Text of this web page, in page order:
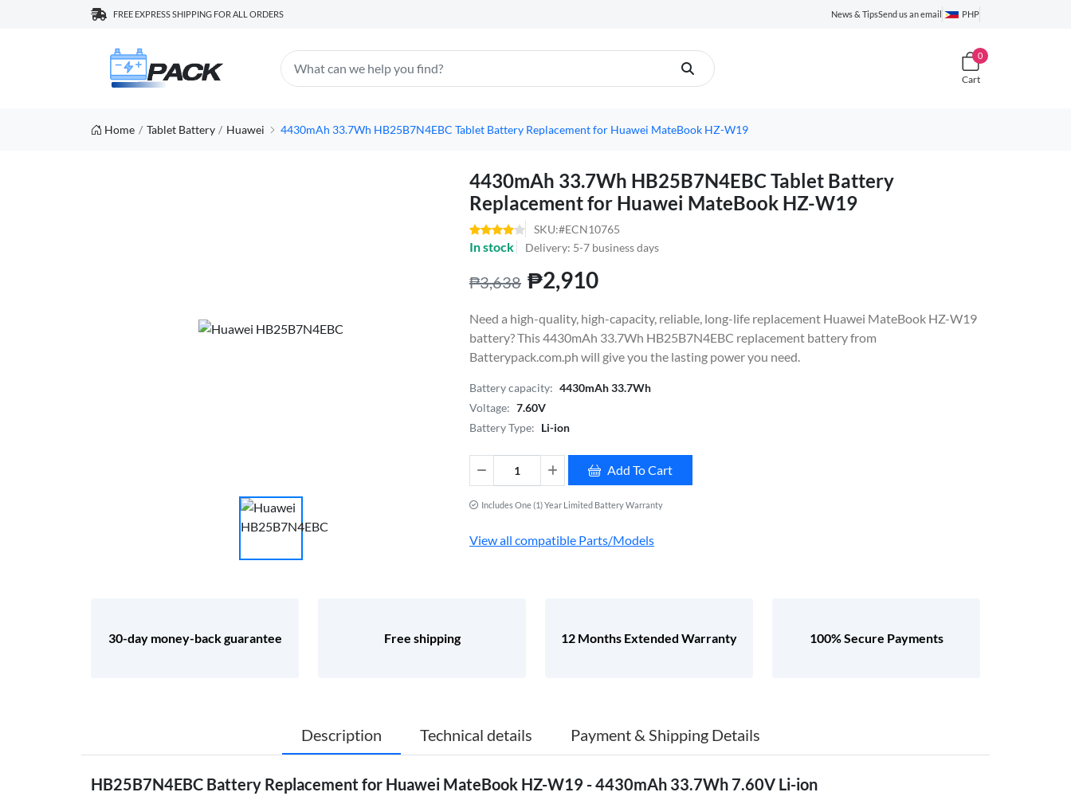
FREE EXPRESS SHIPPING FOR ALL ORDERS News & TipsSend us an email PHP
0
Cart
Home Tablet Battery Huawei 4430mAh 33.7Wh HB25B7N4EBC Tablet Battery Replacement for Huawei MateBook HZ-W19
4430mAh 33.7Wh HB25B7N4EBC Tablet Battery
Replacement for Huawei MateBook HZ-W19
SKU:#ECN10765
In stock Delivery: 5-7 business days
₱3,638 ₱2,910
Need a high-quality, high-capacity, reliable, long-life replacement Huawei MateBook HZ-W19
battery? This 4430mAh 33.7Wh HB25B7N4EBC replacement battery from
Batterypack.com.ph will give you the lasting power you need.
Battery capacity: 4430mAh 33.7Wh
Voltage: 7.60V
Battery Type: Li-ion
Add To Cart
Includes One (1) Year Limited Battery Warranty
View all compatible Parts/Models
30-day money-back guarantee Free shipping 12 Months Extended Warranty 100% Secure Payments
Description Technical details Payment & Shipping Details
HB25B7N4EBC Battery Replacement for Huawei MateBook HZ-W19 - 4430mAh 33.7Wh 7.60V Li-ion